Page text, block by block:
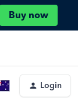
Buy now
Login